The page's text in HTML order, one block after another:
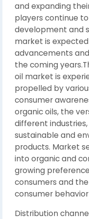
and expanding
players continue
development and
market is
advancements
the coming
oil market is
propelled by
consumer
organic oils, the
different
sustainable and
products. Market
into organic and
growing
consumers and
consumer
Distribution